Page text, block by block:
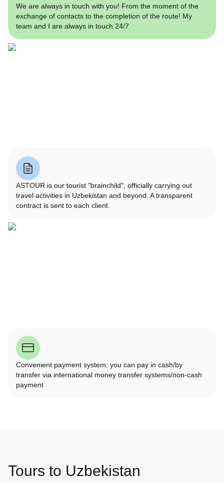
We are always in touch with you! From the moment of the
exchange of contacts to the completion of the route! My
team and I are always in touch 24/7
ASTOUR is our tourist "brainchild", officially carrying out
travel activities in Uzbekistan and beyond. A transparent
contract is sent to each client.
Convenient payment system: you can pay in cash/by
transfer via international money transfer systems/non-cash
payment
Tours to Uzbekistan